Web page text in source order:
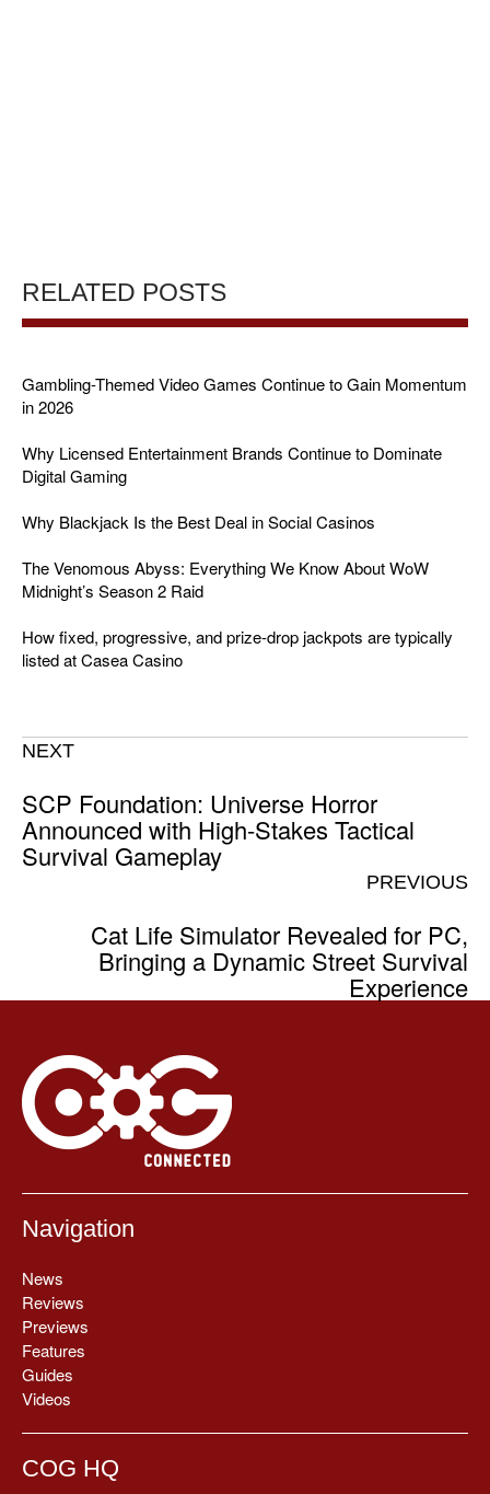
RELATED POSTS
Gambling-Themed Video Games Continue to Gain Momentum
in 2026
Why Licensed Entertainment Brands Continue to Dominate
Digital Gaming
Why Blackjack Is the Best Deal in Social Casinos
The Venomous Abyss: Everything We Know About WoW
Midnight’s Season 2 Raid
How fixed, progressive, and prize-drop jackpots are typically
listed at Casea Casino
NEXT
SCP Foundation: Universe Horror
Announced with High-Stakes Tactical
Survival Gameplay
PREVIOUS
Cat Life Simulator Revealed for PC,
Bringing a Dynamic Street Survival
Experience
Navigation
News
Reviews
Previews
Features
Guides
Videos
COG HQ